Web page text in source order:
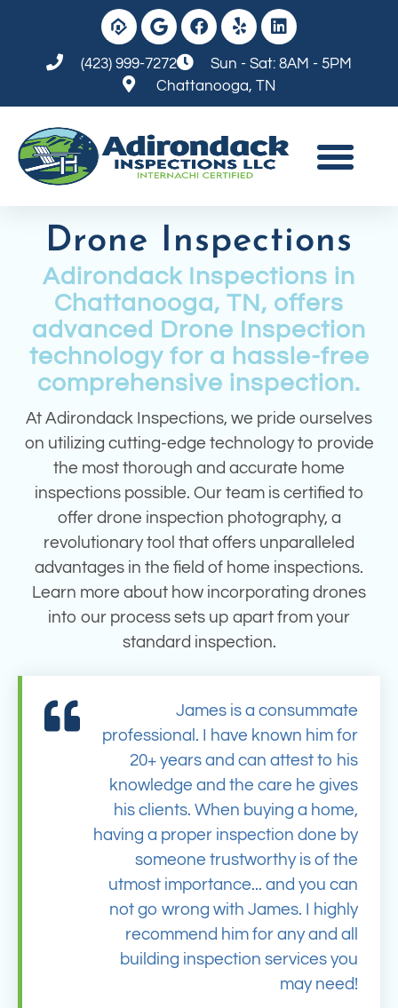
(423) 999-7272
Sun - Sat: 8AM - 5PM
Chattanooga, TN
Drone Inspections
Adirondack Inspections in
Chattanooga, TN, offers
advanced Drone Inspection
technology for a hassle-free
comprehensive inspection.
At Adirondack Inspections, we pride ourselves
on utilizing cutting-edge technology to provide
the most thorough and accurate home
inspections possible. Our team is certified to
offer drone inspection photography, a
revolutionary tool that offers unparalleled
advantages in the field of home inspections.
Learn more about how incorporating drones
into our process sets up apart from your
standard inspection.
James is a consummate
professional. I have known him for
20+ years and can attest to his
knowledge and the care he gives
his clients. When buying a home,
having a proper inspection done by
someone trustworthy is of the
utmost importance... and you can
not go wrong with James. I highly
recommend him for any and all
building inspection services you
may need!